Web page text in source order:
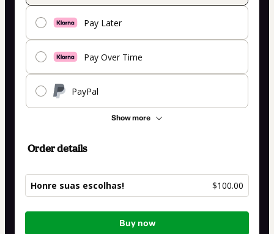
Pay Later
Pay Over Time
PayPal
Show more
Order details
Honre suas escolhas! $100.00
Total
Buy now